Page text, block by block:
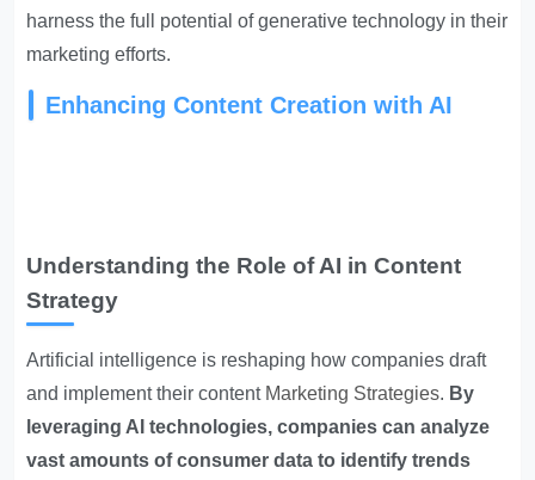
harness the full potential of generative technology in their
marketing efforts.
Enhancing Content Creation with AI
Understanding the Role of AI in Content
Strategy
Artificial intelligence is reshaping how companies draft
and implement their content Marketing Strategies. By
leveraging AI technologies, companies can analyze
vast amounts of consumer data to identify trends